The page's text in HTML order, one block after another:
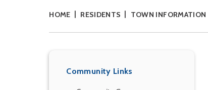
HOME RESIDENTS TOWN INFORMATION
Community Links